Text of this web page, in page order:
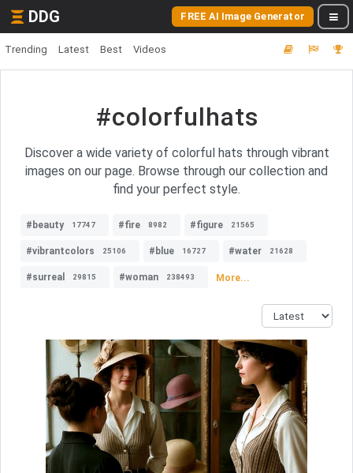
DDG FREE AI Image Generator
Trending Latest Best Videos
#colorfulhats
Discover a wide variety of colorful hats through vibrant
images on our page. Browse through our collection and
find your perfect style.
#beauty 17747 #fire 8982 #figure 21565
#vibrantcolors 25106 #blue 16727 #water 21628
#surreal 29815 #woman 238493 More...